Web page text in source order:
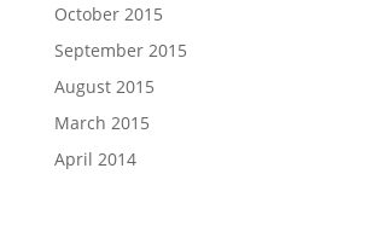
October 2015
September 2015
August 2015
March 2015
April 2014